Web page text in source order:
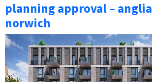
planning approval –
norwich